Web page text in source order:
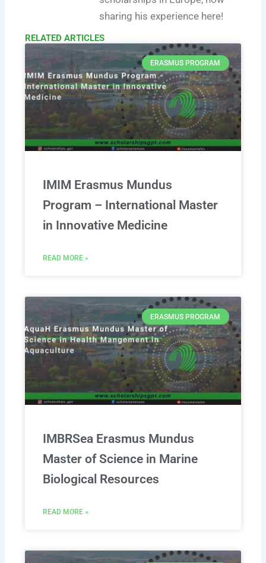
sharing his experience here!
RELATED ARTICLES​
ERASMUS PROGRAM
IMIM Erasmus Mundus
Program – International Master
in Innovative Medicine
READ MORE »
ERASMUS PROGRAM
IMBRSea Erasmus Mundus
Master of Science in Marine
Biological Resources
READ MORE »